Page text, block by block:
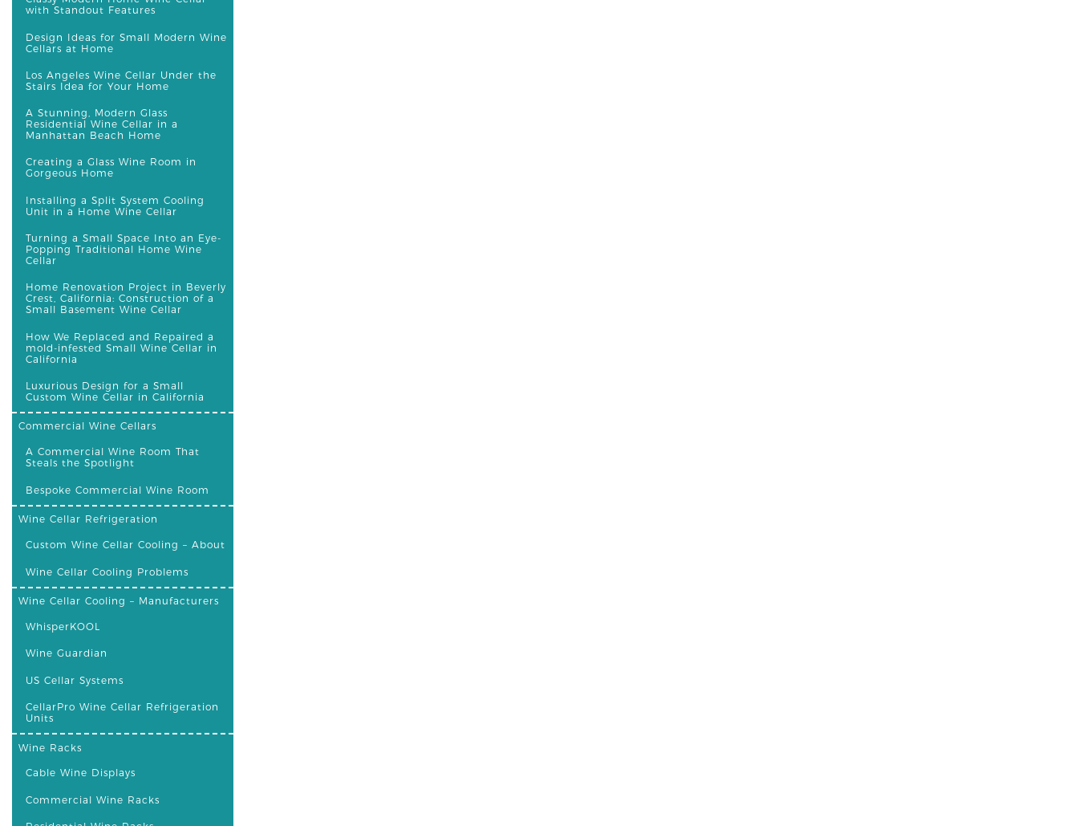
with Standout Features
Design Ideas for Small Modern Wine
Cellars at Home
Los Angeles Wine Cellar Under the
Stairs Idea for Your Home
A Stunning, Modern Glass
Residential Wine Cellar in a
Manhattan Beach Home
Creating a Glass Wine Room in
Gorgeous Home
Installing a Split System Cooling
Unit in a Home Wine Cellar
Turning a Small Space Into an Eye-
Popping Traditional Home Wine
Cellar
Home Renovation Project in Beverly
Crest, California: Construction of a
Small Basement Wine Cellar
How We Replaced and Repaired a
mold-infested Small Wine Cellar in
California
Luxurious Design for a Small
Custom Wine Cellar in California
Commercial Wine Cellars
A Commercial Wine Room That
Steals the Spotlight
Bespoke Commercial Wine Room
Wine Cellar Refrigeration
Custom Wine Cellar Cooling – About
Wine Cellar Cooling Problems
Wine Cellar Cooling – Manufacturers
WhisperKOOL
Wine Guardian
US Cellar Systems
CellarPro Wine Cellar Refrigeration
Units
Wine Racks
Cable Wine Displays
Commercial Wine Racks